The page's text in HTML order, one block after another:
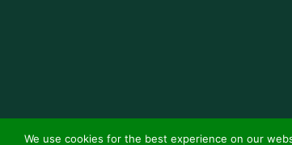
We use cookies for the best experience on our